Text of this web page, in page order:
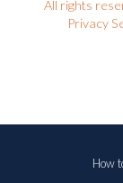
All rights
Privacy
How